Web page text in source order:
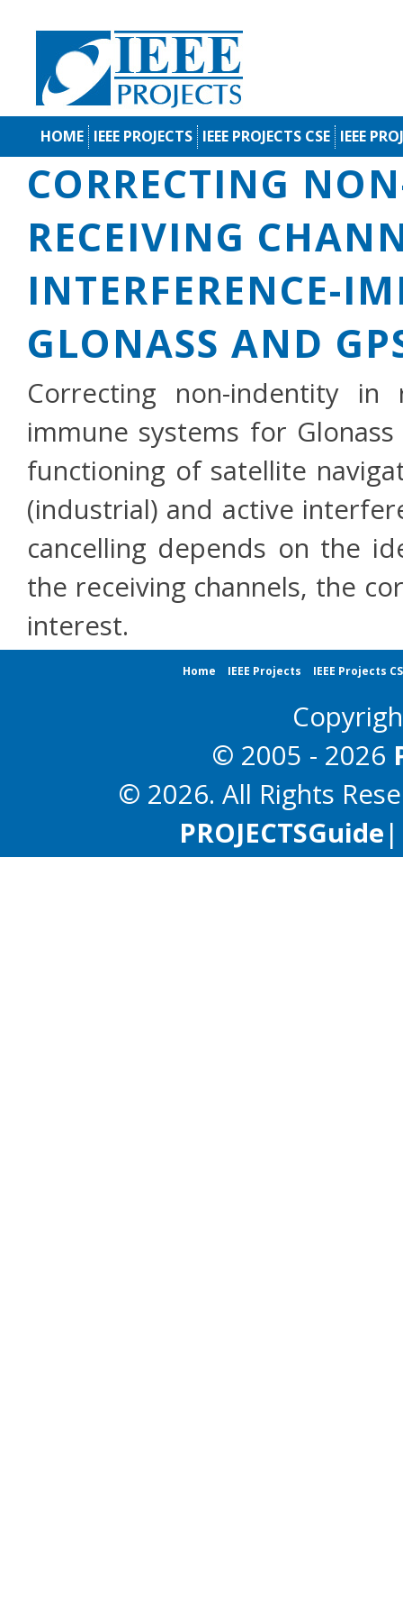
HOME IEEE PROJECTS IEEE PROJECTS CSE IEEE
CORRECTING
RECEIVING
INTERFERENCE-
GLONASS AND
Correcting non-indentity in
immune systems for
functioning of satellite
(industrial) and active
cancelling depends on the
the receiving channels, the
interest.
Home IEEE Projects IEEE Projects
© 2005 - 2026
© 2026. All Rights
PROJECTSGuide